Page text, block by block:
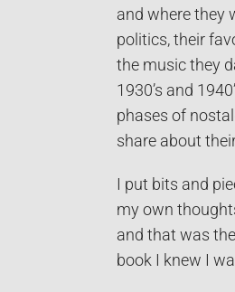
and where they
politics, their
the music they
1930’s and
phases of
share about
I put bits and
my own
and that was
book I knew I